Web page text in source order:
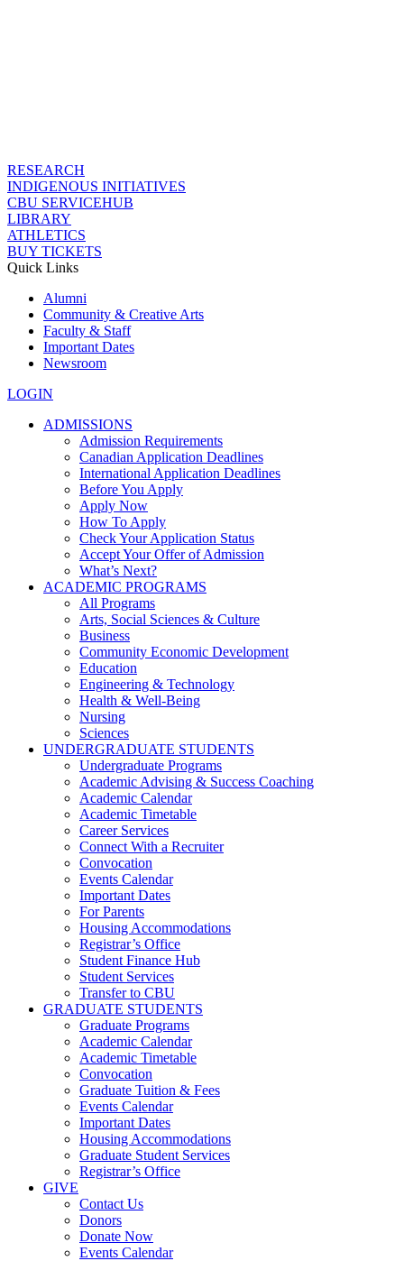
RESEARCH
INDIGENOUS INITIATIVES
CBU SERVICEHUB
LIBRARY
ATHLETICS
BUY TICKETS
Quick Links
Alumni
Community & Creative Arts
Faculty & Staff
Important Dates
Newsroom
LOGIN
ADMISSIONS
Admission Requirements
Canadian Application Deadlines
International Application Deadlines
Before You Apply
Apply Now
How To Apply
Check Your Application Status
Accept Your Offer of Admission
What’s Next?
ACADEMIC PROGRAMS
All Programs
Arts, Social Sciences & Culture
Business
Community Economic Development
Education
Engineering & Technology
Health & Well-Being
Nursing
Sciences
UNDERGRADUATE STUDENTS
Undergraduate Programs
Academic Advising & Success Coaching
Academic Calendar
Academic Timetable
Career Services
Connect With a Recruiter
Convocation
Events Calendar
Important Dates
For Parents
Housing Accommodations
Registrar’s Office
Student Finance Hub
Student Services
Transfer to CBU
GRADUATE STUDENTS
Graduate Programs
Academic Calendar
Academic Timetable
Convocation
Graduate Tuition & Fees
Events Calendar
Important Dates
Housing Accommodations
Graduate Student Services
Registrar’s Office
GIVE
Contact Us
Donors
Donate Now
Events Calendar